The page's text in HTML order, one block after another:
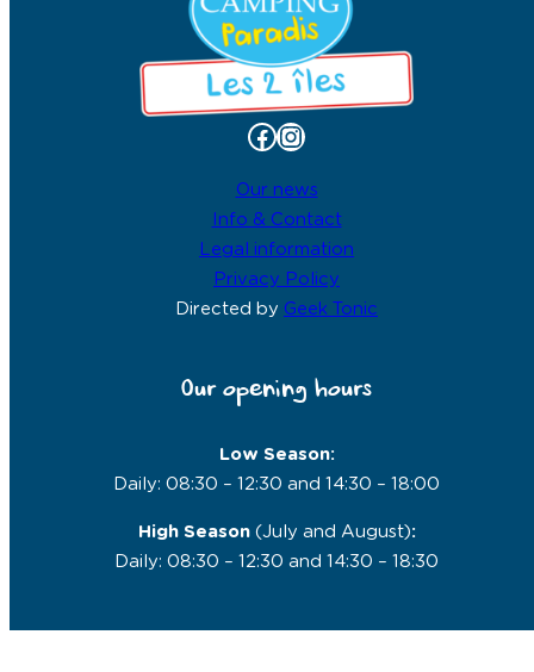
Facebook Instagram
Our news
Info & Contact
Legal information
Privacy Policy
Directed by Geek Tonic
Our opening hours
Low Season:
Daily: 08:30 – 12:30 and 14:30 – 18:00
High Season (July and August):
Daily: 08:30 – 12:30 and 14:30 – 18:30